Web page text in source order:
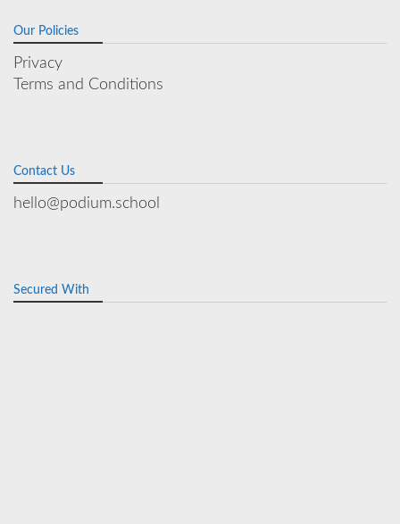
Our Policies
Privacy
Terms and Conditions
Contact Us
hello@podium.school
Secured With